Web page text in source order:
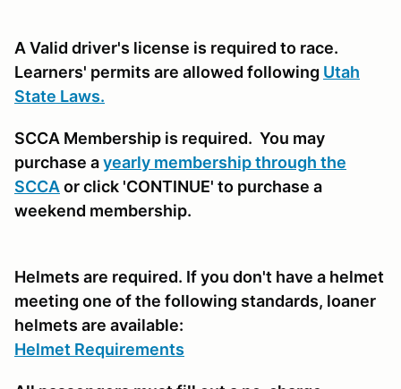
A Valid driver's license is required to race.
Learners' permits are allowed following Utah
State Laws.
SCCA Membership is required. You may
purchase ayearly membership through the
SCCA or click 'CONTINUE' to purchase a
weekend membership.
Helmets are required. If you don't have a helmet
meeting one of the following standards, loaner
helmets are available:
Helmet Requirements